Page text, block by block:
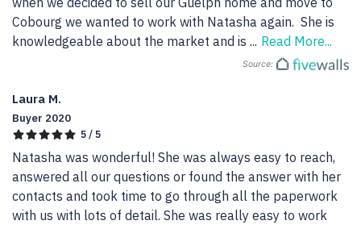
Cobourg we wanted to work with Natasha again.  She is
knowledgeable about the market and is ... Read More...
Source:
Laura M.
Buyer 2020
5 / 5
Natasha was wonderful! She was always easy to reach,
answered all our questions or found the answer with her
contacts and took time to go through all the paperwork
with us with lots of detail. She was really easy to work